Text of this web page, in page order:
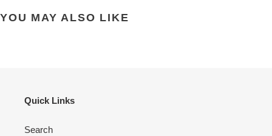
YOU MAY ALSO LIKE
Quick Links
Search